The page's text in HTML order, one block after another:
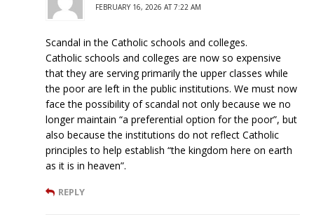
FEBRUARY 16, 2026 AT 7:22 AM
Scandal in the Catholic schools and colleges.
Catholic schools and colleges are now so expensive
that they are serving primarily the upper classes while
the poor are left in the public institutions. We must now
face the possibility of scandal not only because we no
longer maintain “a preferential option for the poor”, but
also because the institutions do not reflect Catholic
principles to help establish “the kingdom here on earth
as it is in heaven”.
REPLY